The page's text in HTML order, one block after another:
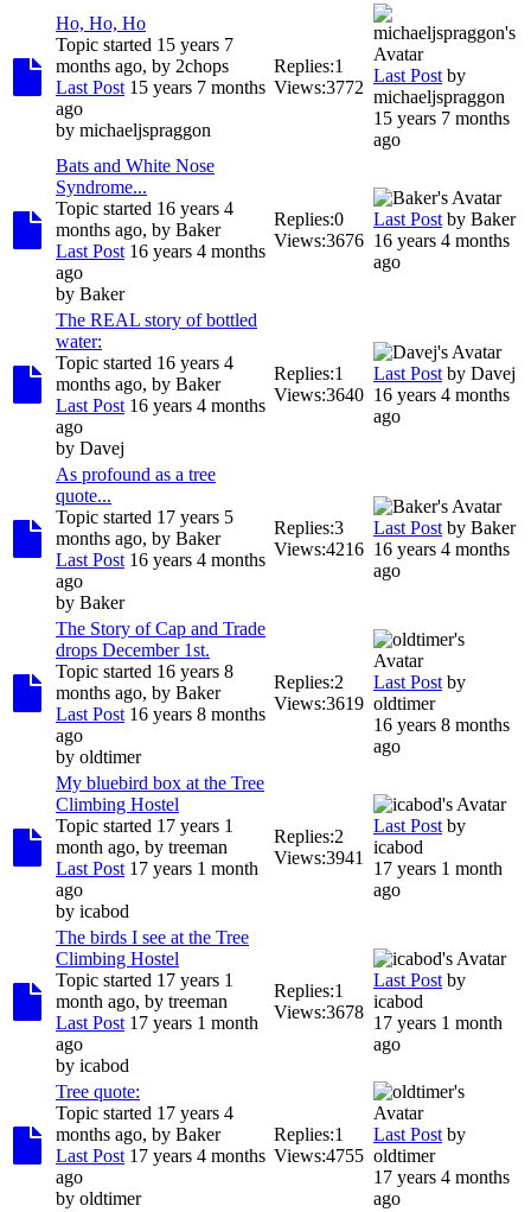
Ho, Ho, Ho
Topic started 15 years 7
months ago, by 2chops
Last Post 15 years 7 months
ago
by michaeljspraggon
Replies:1
Views:3772
Last Post by
michaeljspraggon
15 years 7 months
ago
Bats and White Nose
Syndrome...
Topic started 16 years 4
months ago, by Baker
Last Post 16 years 4 months
ago
by Baker
Replies:0
Views:3676
Last Post by Baker
16 years 4 months
ago
The REAL story of bottled
water:
Topic started 16 years 4
months ago, by Baker
Last Post 16 years 4 months
ago
by Davej
Replies:1
Views:3640
Last Post by Davej
16 years 4 months
ago
As profound as a tree
quote...
Topic started 17 years 5
months ago, by Baker
Last Post 16 years 4 months
ago
by Baker
Replies:3
Views:4216
Last Post by Baker
16 years 4 months
ago
The Story of Cap and Trade
drops December 1st.
Topic started 16 years 8
months ago, by Baker
Last Post 16 years 8 months
ago
by oldtimer
Replies:2
Views:3619
Last Post by
oldtimer
16 years 8 months
ago
My bluebird box at the Tree
Climbing Hostel
Topic started 17 years 1
month ago, by treeman
Last Post 17 years 1 month
ago
by icabod
Replies:2
Views:3941
Last Post by
icabod
17 years 1 month
ago
The birds I see at the Tree
Climbing Hostel
Topic started 17 years 1
month ago, by treeman
Last Post 17 years 1 month
ago
by icabod
Replies:1
Views:3678
Last Post by
icabod
17 years 1 month
ago
Tree quote:
Topic started 17 years 4
months ago, by Baker
Last Post 17 years 4 months
ago
by oldtimer
Replies:1
Views:4755
Last Post by
oldtimer
17 years 4 months
ago